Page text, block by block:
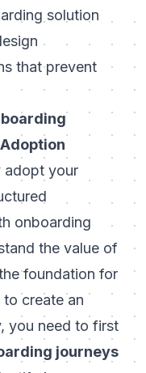
solution
that prevent
adopt your
onboarding
the value of
foundation for
create an
you need to first
journeys